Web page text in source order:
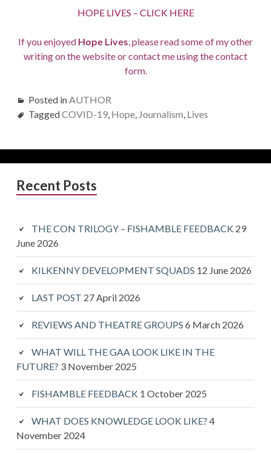
HOPE LIVES – CLICK HERE
If you enjoyed Hope Lives, please read some of my other
writing on the website or contact me using the contact
form.
Posted inAUTHOR
TaggedCOVID-19, Hope, Journalism, Lives
Primary
Recent Posts
THE CON TRILOGY – FISHAMBLE FEEDBACK 29
June 2026
KILKENNY DEVELOPMENT SQUADS 12 June 2026
LAST POST 27 April 2026
REVIEWS AND THEATRE GROUPS 6 March 2026
WHAT WILL THE GAA LOOK LIKE IN THE
FUTURE? 3 November 2025
FISHAMBLE FEEDBACK 1 October 2025
WHAT DOES KNOWLEDGE LOOK LIKE? 4
November 2024